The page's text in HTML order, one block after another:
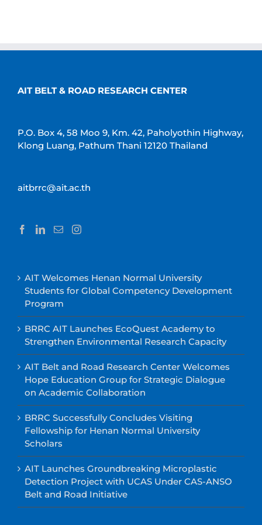
AIT BELT & ROAD RESEARCH CENTER
P.O. Box 4, 58 Moo 9, Km. 42, Paholyothin Highway,
Klong Luang, Pathum Thani 12120 Thailand
aitbrrc@ait.ac.th
AIT Welcomes Henan Normal University
Students for Global Competency Development
Program
BRRC AIT Launches EcoQuest Academy to
Strengthen Environmental Research Capacity
AIT Belt and Road Research Center Welcomes
Hope Education Group for Strategic Dialogue
on Academic Collaboration
BRRC Successfully Concludes Visiting
Fellowship for Henan Normal University
Scholars
AIT Launches Groundbreaking Microplastic
Detection Project with UCAS Under CAS-ANSO
Belt and Road Initiative